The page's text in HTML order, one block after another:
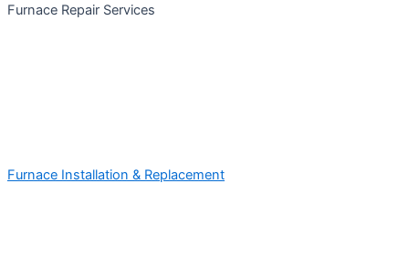
Furnace Repair Services
Furnace Installation & Replacement